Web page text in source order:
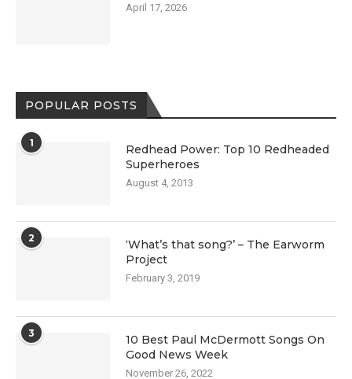
April 17, 2026
POPULAR POSTS
1
Redhead Power: Top 10 Redheaded
Superheroes
August 4, 2013
2
‘What’s that song?’ – The Earworm
Project
February 3, 2019
3
10 Best Paul McDermott Songs On
Good News Week
November 26, 2022